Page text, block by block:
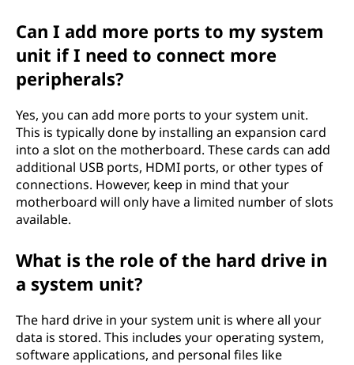
Can I add more ports to my system
unit if I need to connect more
peripherals?
Yes, you can add more ports to your system unit.
This is typically done by installing an expansion card
into a slot on the motherboard. These cards can add
additional USB ports, HDMI ports, or other types of
connections. However, keep in mind that your
motherboard will only have a limited number of slots
available.
What is the role of the hard drive in
a system unit?
The hard drive in your system unit is where all your
data is stored. This includes your operating system,
software applications, and personal files like